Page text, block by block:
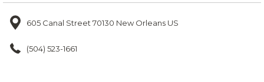
605 Canal Street 70130 New Orleans US
(504) 523-1661